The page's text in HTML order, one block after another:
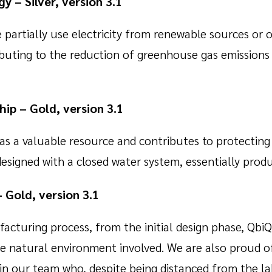
use electricity from renewable sources or
to the reduction of greenhouse gas
– Gold, version 3.1
a valuable resource and contributes to
with a closed water system, essentially
Gold, version 3.1
process, from the initial design phase,
natural environment involved. We are also proud
our team who, despite being distanced from the